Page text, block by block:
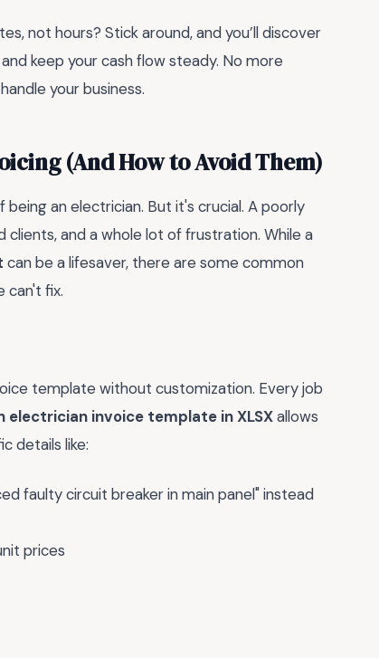
not hours? Stick around, and you’ll discover
keep your cash flow steady. No more
your business.
(And How to Avoid Them)
an electrician. But it's crucial. A poorly
and a whole lot of frustration. While a
can be a lifesaver, there are some common
can't fix.
template without customization. Every job
electrician invoice template in XLSXallows
details like:
faulty circuit breaker in main panel" instead
prices